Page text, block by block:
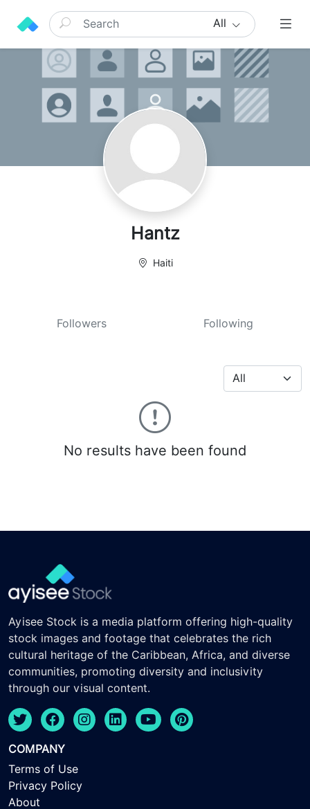
All
Hantz
Haiti
Followers Following
No results have been found
Ayisee Stock is a media platform offering high-quality
stock images and footage that celebrates the rich
cultural heritage of the Caribbean, Africa, and diverse
communities, promoting diversity and inclusivity
through our visual content.
COMPANY
Terms of Use
Privacy Policy
About